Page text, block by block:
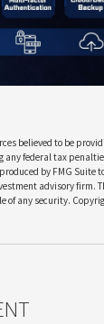
believed to be
any federal tax
by FMG
advisory firm.
of any security.